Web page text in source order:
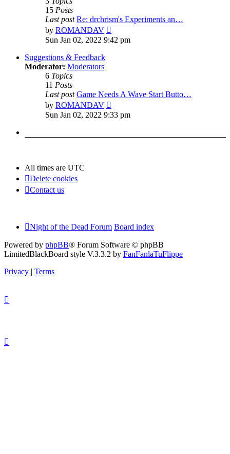
15 Posts
Last post Re: drchrism's Experiments an…
by ROMANDAV
the
latest
Sun Jan 02, 2022 9:42 pm
Suggestions & Feedback
Moderator: Moderators
6 Topics
11 Posts
Last post Game Needs A Wave Start Butto…
by ROMANDAV
the
latest
Sun Jan 02, 2022 9:33 pm
All times are UTC
Delete cookies
Contact us
Night of the Dead Forum Board index
Powered by phpBB® Forum Software © phpBB
LimitedBlackBoard style V.3.3.2 by FanFanlaTuFlippe
Privacy | Terms